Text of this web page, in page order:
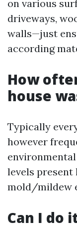
on various
driveways,
walls—just
according
How
house
Typically
however
levels
mold/mildew
Can I do